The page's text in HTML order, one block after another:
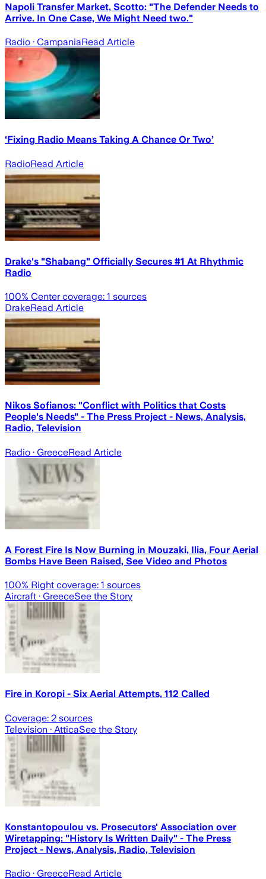
Napoli Transfer Market, Scotto: "The Defender Needs to
Arrive. In One Case, We Might Need two."
Radio · CampaniaRead Article
‘Fixing Radio Means Taking A Chance Or Two’
RadioRead Article
Drake's "Shabang" Officially Secures #1 At Rhythmic
Radio
100% Center coverage: 1 sources
DrakeRead Article
Nikos Sofianos: "Conflict with Politics that Costs
People's Needs" - The Press Project - News, Analysis,
Radio, Television
Radio · GreeceRead Article
A Forest Fire Is Now Burning in Mouzaki, Ilia, Four Aerial
Bombs Have Been Raised, See Video and Photos
100% Right coverage: 1 sources
Aircraft · GreeceSee the Story
Fire in Koropi - Six Aerial Attempts, 112 Called
Coverage: 2 sources
Television · AtticaSee the Story
Konstantopoulou vs. Prosecutors' Association over
Wiretapping: "History Is Written Daily" - The Press
Project - News, Analysis, Radio, Television
Radio · GreeceRead Article